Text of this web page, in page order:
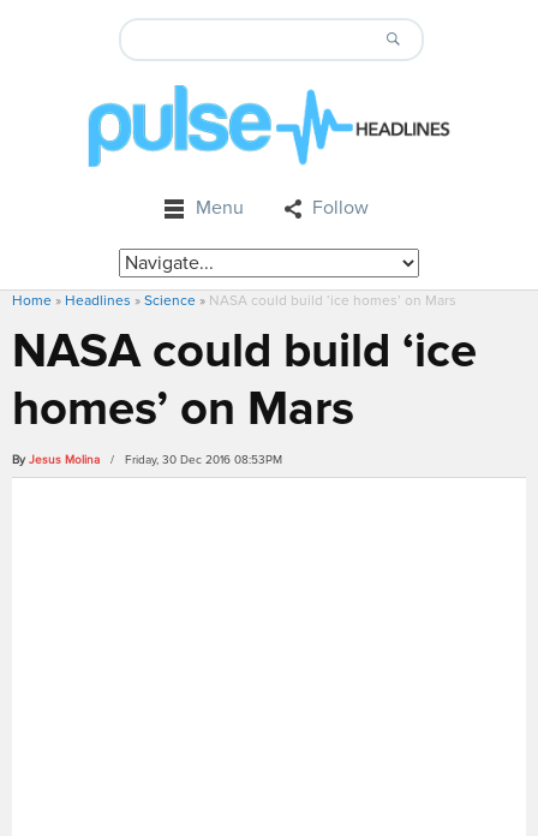
Menu Follow
Home » Headlines » Science » NASA could build ‘ice homes’ on Mars
NASA could build ‘ice
homes’ on Mars
By Jesus Molina / Friday, 30 Dec 2016 08:53PM